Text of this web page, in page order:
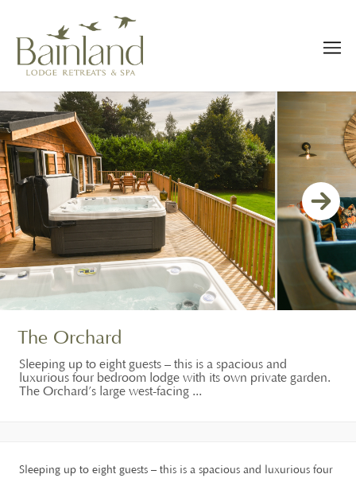
The Orchard
Sleeping up to eight guests – this is a spacious and
luxurious four bedroom lodge with its own private garden.
The Orchard’s large west-facing ...
Sleeping up to eight guests – this is a spacious and luxurious four